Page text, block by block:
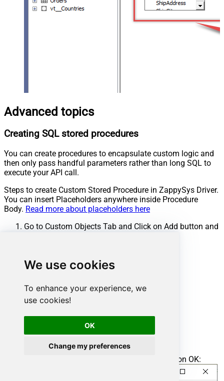
We use cookies
To enhance your experience, we
use cookies!
OK
Change my preferences
Advanced topics
Creating SQL stored procedures
You can create procedures to encapsulate custom logic and
then only pass handful parameters rather than long SQL to
execute your API call.
Steps to create Custom Stored Procedure in ZappySys Driver.
You can insert Placeholders anywhere inside Procedure
Body. Read more about placeholders here
Go to Custom Objects Tab and Click on Add button and
Enter the desired Procedure name and click on OK: